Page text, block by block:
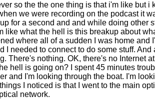
so the the one thing is that i'm like but i
we were recording on the podcast it
for a second and and while doing other
like what the hell is this breakup about
where all of a sudden I was home and
I needed to connect to do some stuff.
There's nothing. OK, there's no Internet
hell is going on? I spent 45 minutes
and I'm looking through the boat. I'm
I noticed is that I went to the main
network.